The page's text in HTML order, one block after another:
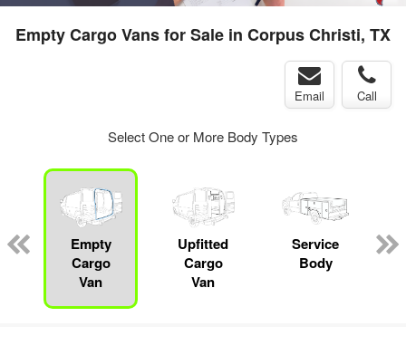
Empty Cargo Vans for Sale in Corpus Christi, TX
Email Call
Select One or More Body Types
Empty
Cargo
Van
Upfitted
Cargo
Van
Service
Body